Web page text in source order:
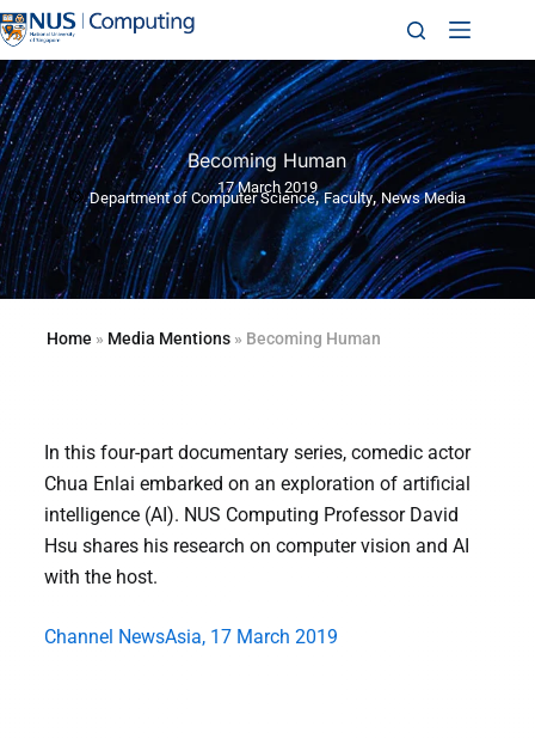
Becoming Human
17 March 2019
Department of Computer Science, Faculty, News Media
Home » Media Mentions» Becoming Human
In this four-part documentary series, comedic actor
Chua Enlai embarked on an exploration of artificial
intelligence (AI). NUS Computing Professor David
Hsu shares his research on computer vision and AI
with the host.
Channel NewsAsia, 17 March 2019